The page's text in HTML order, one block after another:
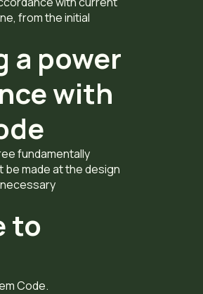
from the initial
a power
with
fundamentally
made at the design
to
Code.